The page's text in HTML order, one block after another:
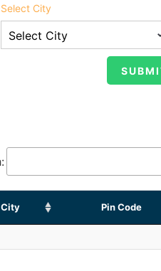
Select City
City Pin Code